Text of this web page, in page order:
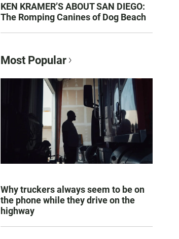
KEN KRAMER’S ABOUT SAN DIEGO:
The Romping Canines of Dog Beach
Most Popular
Why truckers always seem to be on
the phone while they drive on the
highway